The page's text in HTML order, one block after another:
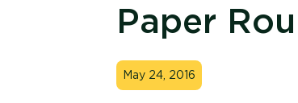
Paper
May 24, 2016